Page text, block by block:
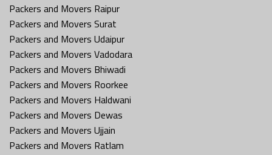
Packers and Movers Raipur
Packers and Movers Surat
Packers and Movers Udaipur
Packers and Movers Vadodara
Packers and Movers Bhiwadi
Packers and Movers Roorkee
Packers and Movers Haldwani
Packers and Movers Dewas
Packers and Movers Ujjain
Packers and Movers Ratlam